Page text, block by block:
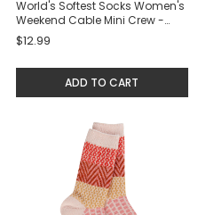
World's Softest Socks Women's
Weekend Cable Mini Crew -
Cloud
$12.99
ADD TO CART